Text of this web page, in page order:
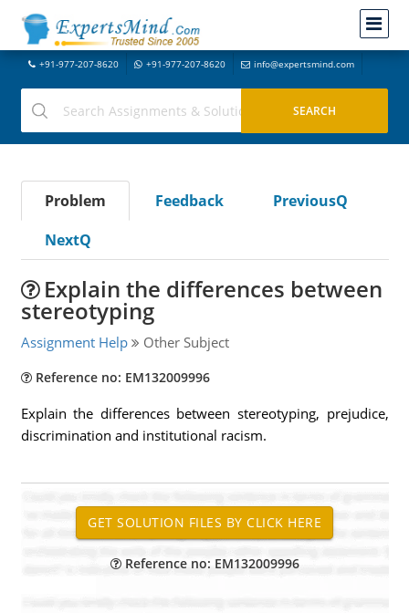
+91-977-207-8620 +91-977-207-8620 info@expertsmind.com
Problem Feedback
PreviousQ
NextQ
Explain the differences between
stereotyping
Assignment Help Other Subject
Reference no: EM132009996
Explain the differences between stereotyping, prejudice,
discrimination and institutional racism.
Reference no: EM132009996